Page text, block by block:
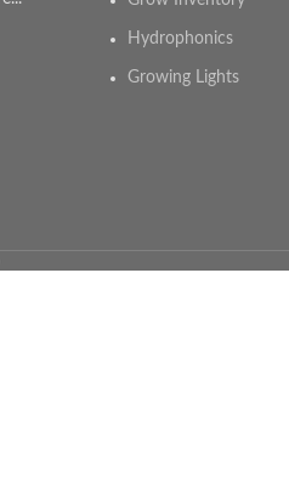
Hydrophonics
Growing Lights